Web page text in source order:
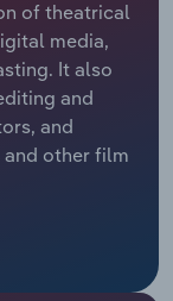
of theatrical
media,
It also
and
and
other film